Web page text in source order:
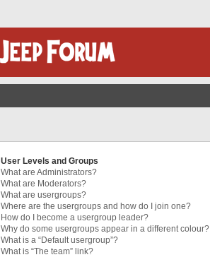
User Levels and Groups
What are Administrators?
What are Moderators?
What are usergroups?
Where are the usergroups and how do I join one?
How do I become a usergroup leader?
Why do some usergroups appear in a different colour?
What is a “Default usergroup”?
What is “The team” link?